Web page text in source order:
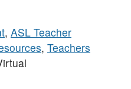
, ASL Teacher
, Teachers